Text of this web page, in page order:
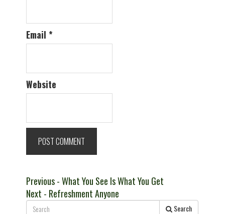
Email *
Website
Post
navigation
PreviousPrevious
post:
- What You See Is What You Get
Next Next
post:
- Refreshment Anyone
Search